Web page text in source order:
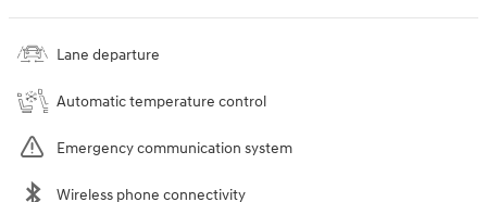
Lane departure
Automatic temperature control
Emergency communication system
Wireless phone connectivity